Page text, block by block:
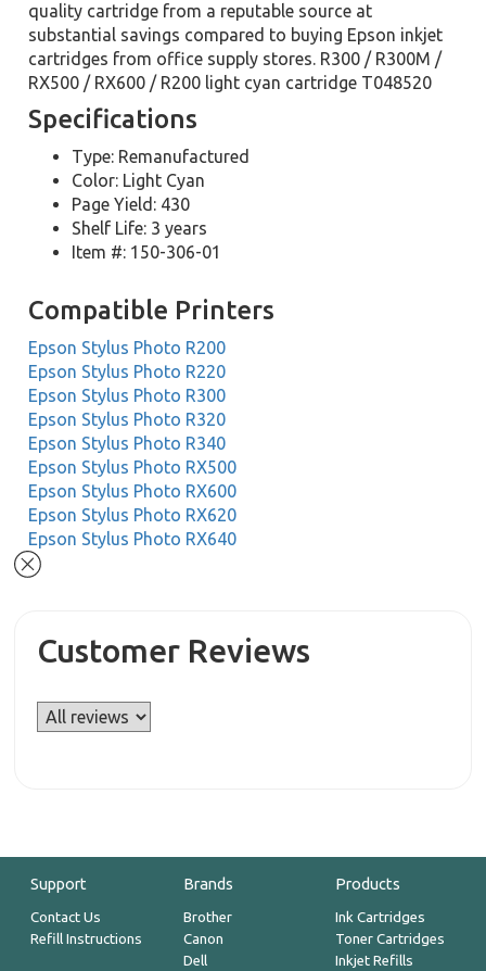
quality cartridge from a reputable source at
substantial savings compared to buying Epson inkjet
cartridges from office supply stores. R300 / R300M /
RX500 / RX600 / R200 light cyan cartridge T048520
Specifications
Type: Remanufactured
Color: Light Cyan
Page Yield: 430
Shelf Life: 3 years
Item #: 150-306-01
Compatible Printers
Epson Stylus Photo R200
Epson Stylus Photo R220
Epson Stylus Photo R300
Epson Stylus Photo R320
Epson Stylus Photo R340
Epson Stylus Photo RX500
Epson Stylus Photo RX600
Epson Stylus Photo RX620
Epson Stylus Photo RX640
Customer Reviews
Support
Contact Us
Refill Instructions
Brands
Brother
Canon
Dell
Products
Ink Cartridges
Toner Cartridges
Inkjet Refills